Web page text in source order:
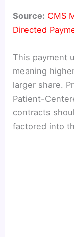
Source: CMS
Directed
This payment
meaning
larger share.
Patient-
contracts
factored into